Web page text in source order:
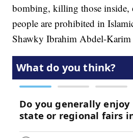
bombing, killing those inside,
people are prohibited in
Shawky Ibrahim Abdel-